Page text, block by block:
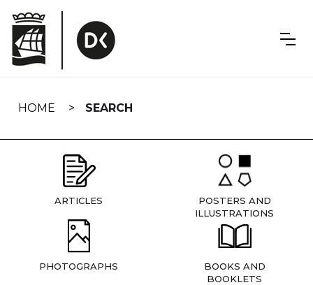
navigation
HOME SEARCH
ARTICLES
POSTERS AND
ILLUSTRATIONS
PHOTOGRAPHS
BOOKS AND
BOOKLETS